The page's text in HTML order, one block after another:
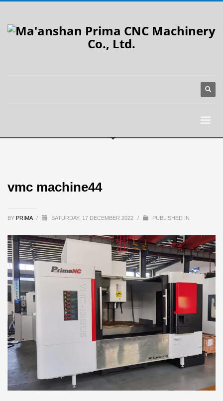
vmc machine44
BY PRIMA / SATURDAY, 17 DECEMBER 2022 / PUBLISHED IN